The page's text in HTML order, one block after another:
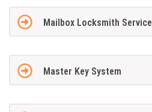
Mailbox Locksmith Service
Master Key System